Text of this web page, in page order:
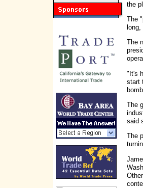
the
The
long,
The
"It's
start
The
said
The